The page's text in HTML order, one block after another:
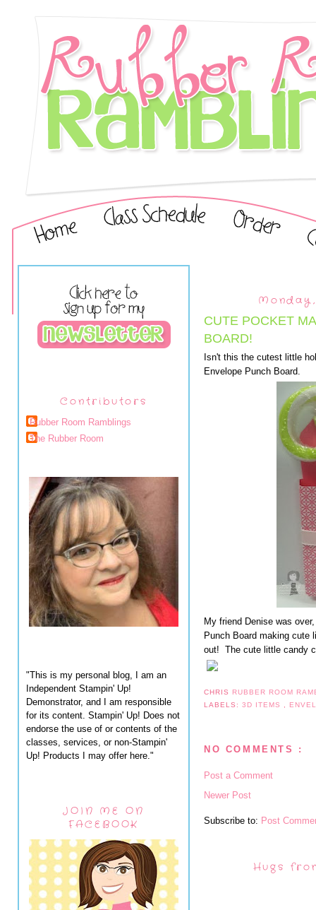
Contributors
Rubber Room Ramblings
The Rubber Room
"This is my personal blog, I am an
Independent Stampin' Up!
Demonstrator, and I am responsible
for its content. Stampin' Up! Does not
endorse the use of or contents of the
classes, services, or non-Stampin'
Up! Products I may offer here."
JOIN ME ON
FACEBOOK
Monday,
CUTE POCKET
BOARD!
Isn't this the cutest little
Envelope Punch Board.
My friend Denise was
Punch Board making
out! The cute little candy
CHRIS RUBBER ROOM
LABELS:3D ITEMS
NO COMMENTS :
Post a Comment
Newer Post
Subscribe to: Post
Hugs